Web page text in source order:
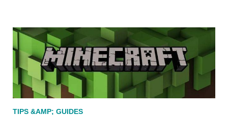
TIPS &AMP; GUIDES